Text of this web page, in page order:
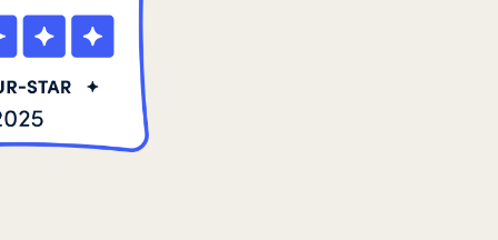
2022 September
2023 June
2023 March